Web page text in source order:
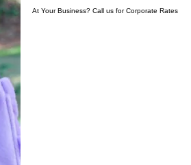
At Your Business? Call us for Corporate Rates